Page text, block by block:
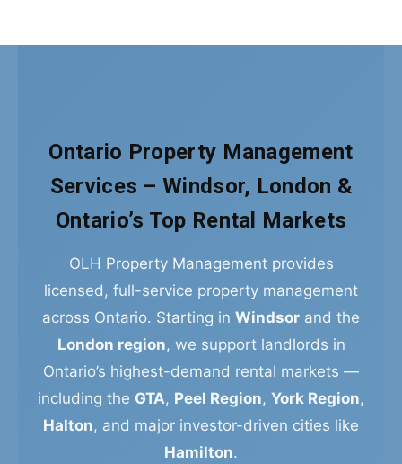
Ontario Property Management
Services – Windsor, London &
Ontario’s Top Rental Markets
OLH Property Management provides
licensed, full-service property management
across Ontario. Starting in Windsor and the
London region, we support landlords in
Ontario’s highest-demand rental markets —
including the GTA, Peel Region, York Region,
Halton, and major investor-driven cities like
Hamilton.